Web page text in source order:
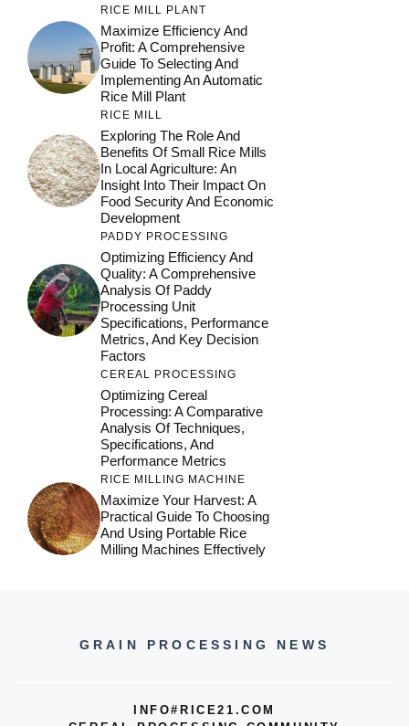
RICE MILL PLANT
Maximize Efficiency And
Profit: A Comprehensive
Guide To Selecting And
Implementing An Automatic
Rice Mill Plant
RICE MILL
Exploring The Role And
Benefits Of Small Rice Mills
In Local Agriculture: An
Insight Into Their Impact On
Food Security And Economic
Development
PADDY PROCESSING
Optimizing Efficiency And
Quality: A Comprehensive
Analysis Of Paddy
Processing Unit
Specifications, Performance
Metrics, And Key Decision
Factors
CEREAL PROCESSING
Optimizing Cereal
Processing: A Comparative
Analysis Of Techniques,
Specifications, And
Performance Metrics
RICE MILLING MACHINE
Maximize Your Harvest: A
Practical Guide To Choosing
And Using Portable Rice
Milling Machines Effectively
GRAIN PROCESSING NEWS
INFO#RICE21.COM